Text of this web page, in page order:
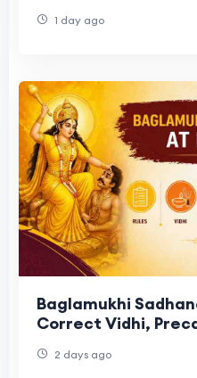
1 day ago
Baglamukhi
Correct Vidhi,
2 days ago